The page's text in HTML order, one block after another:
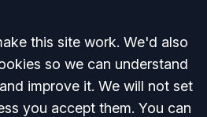
this site work. We'd also
so we can understand
improve it. We will not set
you accept them. You can